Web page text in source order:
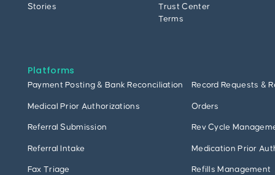
Stories
Trust Center
Terms
Platforms
Payment Posting & Bank Reconciliation Record Requests &
Medical Prior Authorizations Orders
Referral Submission Rev Cycle
Referral Intake Medication Prior
Fax Triage Refills Management